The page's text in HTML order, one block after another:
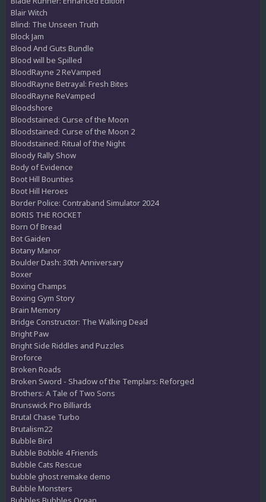
Blair Witch
Blind: The Unseen Truth
Block Jam
Blood And Guts Bundle
Blood will be Spilled
BloodRayne 2 ReVamped
BloodRayne Betrayal: Fresh Bites
BloodRayne ReVamped
Bloodshore
Bloodstained: Curse of the Moon
Bloodstained: Curse of the Moon 2
Bloodstained: Ritual of the Night
Bloody Rally Show
Body of Evidence
Boot Hill Bounties
Boot Hill Heroes
Border Police: Contraband Simulator 2024
BORIS THE ROCKET
Born Of Bread
Bot Gaiden
Botany Manor
Boulder Dash: 30th Anniversary
Boxer
Boxing Champs
Boxing Gym Story
Brain Memory
Bridge Constructor: The Walking Dead
Bright Paw
Bright Side Riddles and Puzzles
Broforce
Broken Roads
Broken Sword - Shadow of the Templars: Reforged
Brothers: A Tale of Two Sons
Brunswick Pro Billiards
Brutal Chase Turbo
Brutalism22
Bubble Bird
Bubble Bobble 4 Friends
Bubble Cats Rescue
bubble ghost remake demo
Bubble Monsters